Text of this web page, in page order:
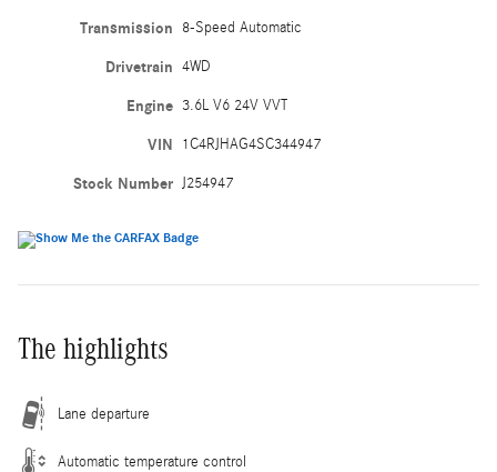
Transmission 8-Speed Automatic
Drivetrain 4WD
Engine 3.6L V6 24V VVT
VIN 1C4RJHAG4SC344947
Stock Number J254947
The highlights
Lane departure
Automatic temperature control